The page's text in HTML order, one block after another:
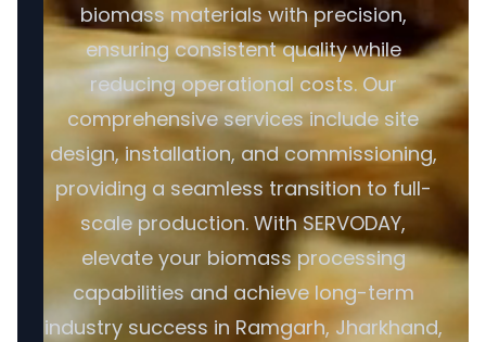
biomass materials with precision,
ensuring consistent quality while
reducing operational costs. Our
comprehensive services include site
design, installation, and commissioning,
providing a seamless transition to full-
scale production. With SERVODAY,
elevate your biomass processing
capabilities and achieve long-term
industry success in Ramgarh, Jharkhand,